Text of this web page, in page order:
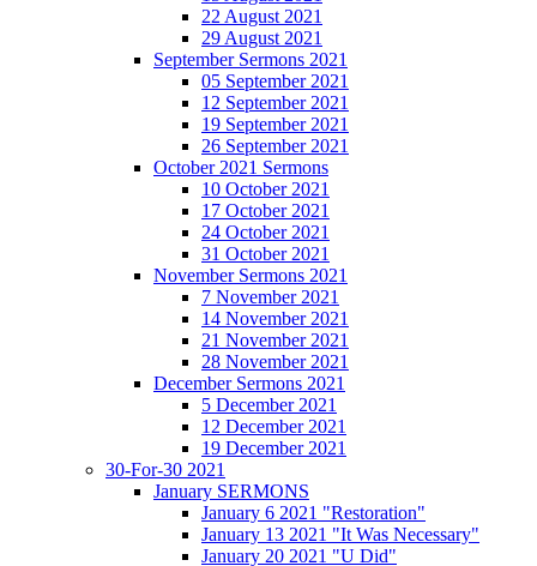
22 August 2021
29 August 2021
September Sermons 2021
05 September 2021
12 September 2021
19 September 2021
26 September 2021
October 2021 Sermons
10 October 2021
17 October 2021
24 October 2021
31 October 2021
November Sermons 2021
7 November 2021
14 November 2021
21 November 2021
28 November 2021
December Sermons 2021
5 December 2021
12 December 2021
19 December 2021
30-For-30 2021
January SERMONS
January 6 2021 "Restoration"
January 13 2021 "It Was Necessary"
January 20 2021 "U Did"